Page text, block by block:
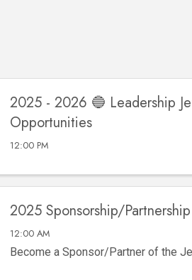
2025 - 2026 🔵 Leadership
Opportunities
12:00 PM
2025 Sponsorship/
12:00 AM
Become a Sponsor/Partner of the